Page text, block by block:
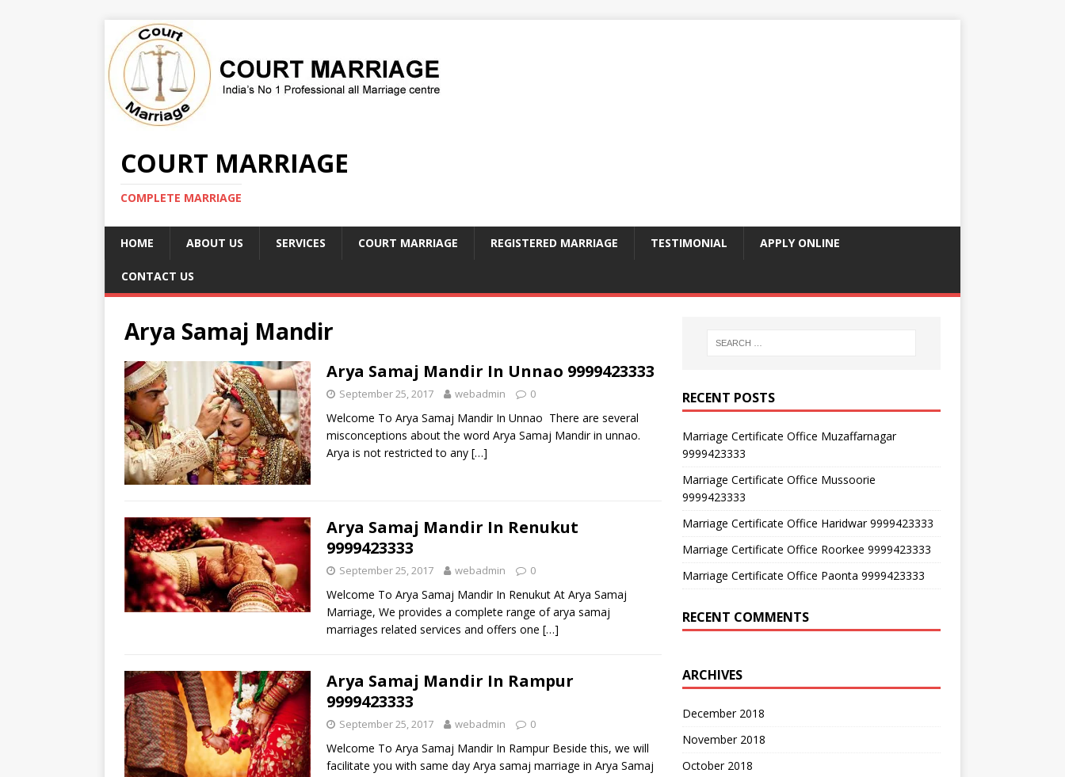
COURT MARRIAGE
COMPLETE MARRIAGE
HOME ABOUT US SERVICES COURT MARRIAGE REGISTERED MARRIAGE TESTIMONIAL APPLY ONLINE
CONTACT US
Arya Samaj Mandir
Arya Samaj Mandir In Unnao 9999423333
September 25, 2017 webadmin 0
Welcome To Arya Samaj Mandir In Unnao There are several
misconceptions about the word Arya Samaj Mandir in unnao.
Arya is not restricted to any […]
Arya Samaj Mandir In Renukut
9999423333
September 25, 2017 webadmin 0
Welcome To Arya Samaj Mandir In Renukut At Arya Samaj
Marriage, We provides a complete range of arya samaj
marriages related services and offers one […]
Arya Samaj Mandir In Rampur
9999423333
September 25, 2017 webadmin 0
Welcome To Arya Samaj Mandir In Rampur Beside this, we will
facilitate you with same day Arya samaj marriage in Arya Samaj
RECENT POSTS
Marriage Certificate Office Muzaffarnagar
9999423333
Marriage Certificate Office Mussoorie
9999423333
Marriage Certificate Office Haridwar 9999423333
Marriage Certificate Office Roorkee 9999423333
Marriage Certificate Office Paonta 9999423333
RECENT COMMENTS
ARCHIVES
December 2018
November 2018
October 2018